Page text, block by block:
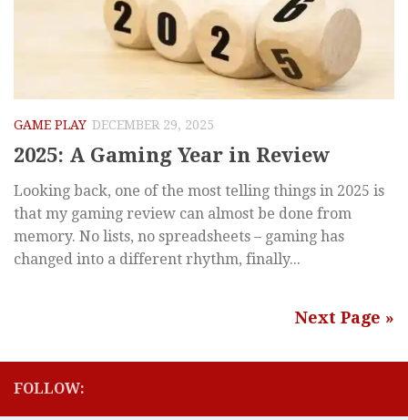
GAME PLAY DECEMBER 29, 2025
2025: A Gaming Year in Review
Looking back, one of the most telling things in 2025 is
that my gaming review can almost be done from
memory. No lists, no spreadsheets – gaming has
changed into a different rhythm, finally...
Next Page »
FOLLOW: